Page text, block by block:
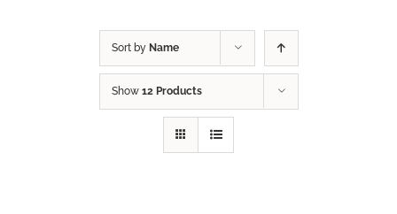
Sort by Name
Show 12 Products